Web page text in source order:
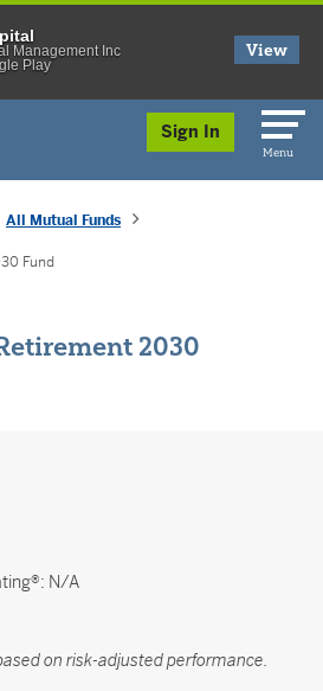
Sign In
Menu
All Mutual Funds
Fund
2030
N/A
on risk-adjusted performance.
Management Inc
Play
View